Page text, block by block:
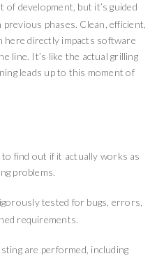
development, but it’s guided
phases. Clean, efficient,
here directly impacts software
line. It’s like the actual grilling
leads up to this moment of
find out if it actually works as
problems.
tested for bugs, errors,
requirements.
are performed, including